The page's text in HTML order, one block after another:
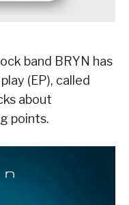
band BRYN has
(EP), called
about
points.